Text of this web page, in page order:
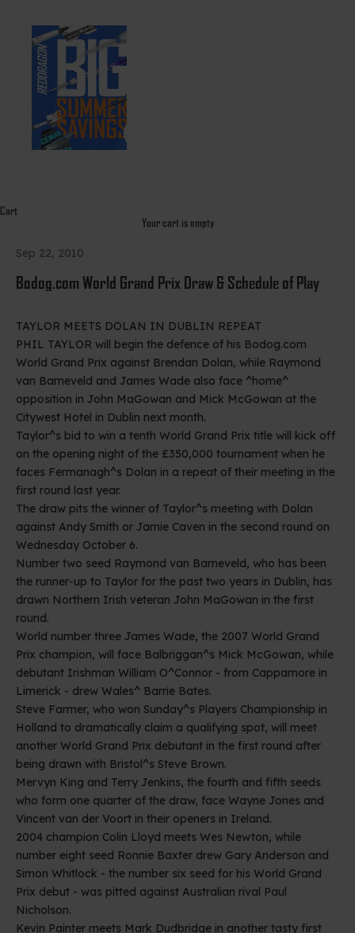
SUMMER SALE
Cart
Your cart is empty
Sep 22, 2010
Bodog.com World Grand Prix Draw & Schedule of Play
TAYLOR MEETS DOLAN IN DUBLIN REPEAT
PHIL TAYLOR will begin the defence of his Bodog.com
World Grand Prix against Brendan Dolan, while Raymond
van Barneveld and James Wade also face ^home^
opposition in John MaGowan and Mick McGowan at the
Citywest Hotel in Dublin next month.
Taylor^s bid to win a tenth World Grand Prix title will kick off
on the opening night of the £350,000 tournament when he
faces Fermanagh^s Dolan in a repeat of their meeting in the
first round last year.
The draw pits the winner of Taylor^s meeting with Dolan
against Andy Smith or Jamie Caven in the second round on
Wednesday October 6.
Number two seed Raymond van Barneveld, who has been
the runner-up to Taylor for the past two years in Dublin, has
drawn Northern Irish veteran John MaGowan in the first
round.
World number three James Wade, the 2007 World Grand
Prix champion, will face Balbriggan^s Mick McGowan, while
debutant Irishman William O^Connor - from Cappamore in
Limerick - drew Wales^ Barrie Bates.
Steve Farmer, who won Sunday^s Players Championship in
Holland to dramatically claim a qualifying spot, will meet
another World Grand Prix debutant in the first round after
being drawn with Bristol^s Steve Brown.
Mervyn King and Terry Jenkins, the fourth and fifth seeds
who form one quarter of the draw, face Wayne Jones and
Vincent van der Voort in their openers in Ireland.
2004 champion Colin Lloyd meets Wes Newton, while
number eight seed Ronnie Baxter drew Gary Anderson and
Simon Whitlock - the number six seed for his World Grand
Prix debut - was pitted against Australian rival Paul
Nicholson.
Kevin Painter meets Mark Dudbridge in another tasty first